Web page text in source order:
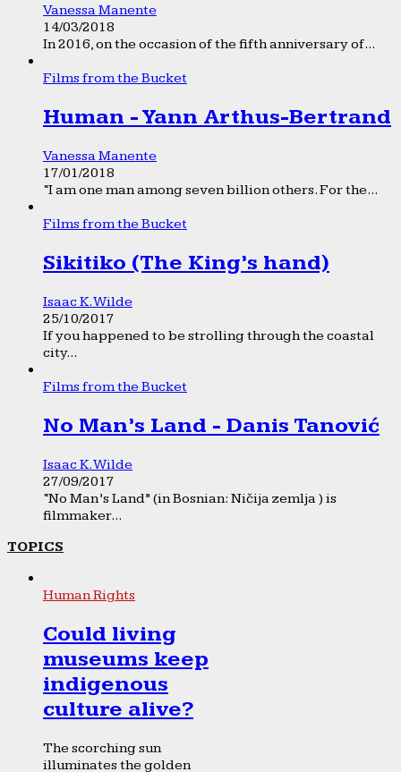
Vanessa Manente
14/03/2018
In 2016, on the occasion of the fifth anniversary of...
Films from the Bucket
Human - Yann Arthus-Bertrand
Vanessa Manente
17/01/2018
“I am one man among seven billion others. For the...
Films from the Bucket
Sikitiko (The King’s hand)
Isaac K. Wilde
25/10/2017
If you happened to be strolling through the coastal
city...
Films from the Bucket
No Man’s Land - Danis Tanović
Isaac K. Wilde
27/09/2017
“No Man’s Land” (in Bosnian: Ničija zemlja ) is
filmmaker...
TOPICS
Human Rights
Could living
museums keep
indigenous
culture alive?
The scorching sun
illuminates the golden